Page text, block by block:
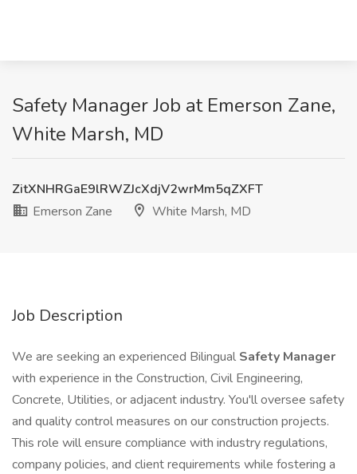
Safety Manager Job at Emerson Zane,
White Marsh, MD
ZitXNHRGaE9lRWZJcXdjV2wrMm5qZXFT
Emerson Zane
White Marsh, MD
Job Description
We are seeking an experienced Bilingual Safety Manager
with experience in the Construction, Civil Engineering,
Concrete, Utilities, or adjacent industry. You'll oversee safety
and quality control measures on our construction projects.
This role will ensure compliance with industry regulations,
company policies, and client requirements while fostering a